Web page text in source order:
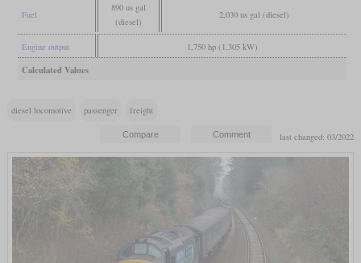
Fuel
890 us gal
(diesel)
2,030 us gal (diesel)
Engine output 1,750 hp (1,305 kW)
Calculated Values
diesel locomotive passenger freight
last changed: 03/2022